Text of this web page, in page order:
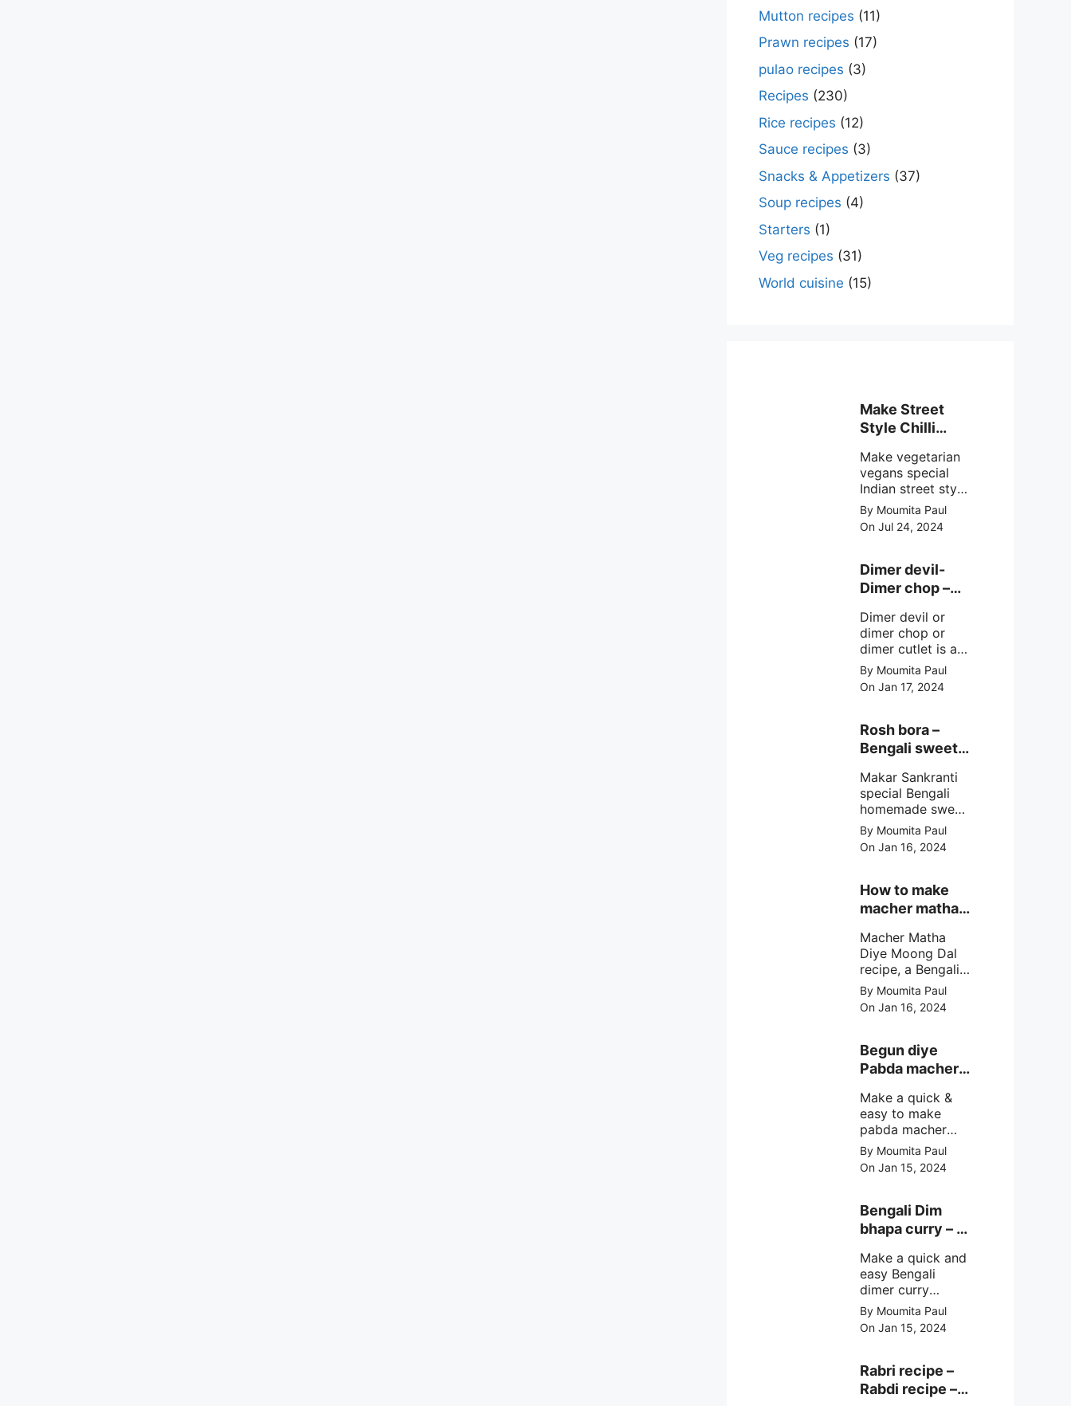
Mutton recipes (11)
Prawn recipes (17)
pulao recipes (3)
Recipes (230)
Rice recipes (12)
Sauce recipes (3)
Snacks & Appetizers (37)
Soup recipes (4)
Starters (1)
Veg recipes (31)
World cuisine (15)
Make Street
Style Chilli
recipe at ease
Make vegetarian
vegans special
Indian street style
crunchy chilli
mushroom recipe
at home with
steps.
By Moumita Paul
On Jul 24, 2024
Dimer devil-
Dimer chop –
cutlet recipe
Dimer devil or
dimer chop or
dimer cutlet is a
Bengali term
means Bengali
egg cutlet. A
coated Bengali
egg snacks made
with boiled egg,
mashed potato/
minced meat and
simple Indian
spices.
By Moumita Paul
On Jan 17, 2024
Rosh bora –
Bengali sweet
recipe?
Makar Sankranti
special Bengali
homemade sweet
Rosh bora not a
Bengali
pitha/pithe, a soft
biulir daler bora
soaked in nolen
palm jaggery
syrup).
By Moumita Paul
On Jan 16, 2024
How to make
macher matha
dal?
Macher Matha
Diye Moong Dal
recipe, a Bengali
biye bari style
non veg moong
dal recipe cooked
macher matha
make at home
easy cooking
method and
simple
ingredients.
By Moumita Paul
On Jan 16, 2024
Begun diye
Pabda macher
fish curry
Make a quick &
easy to make
pabda macher
jhol rather begun
diye pabda
macher jhol,
with brinjal, need
very simple
ingredients &
simple cooking
method with step
by step direction.
By Moumita Paul
On Jan 15, 2024
Bengali Dim
bhapa curry – a
steamed egg
curry recipe
Make a quick and
easy Bengali
dimer curry
recipe Dim Bhapa
or vapa dim with
boiled chicken
/ duck eggs(haser
dim), Shorshe
Posto bata, doi &
By Moumita Paul
On Jan 15, 2024
Rabri recipe –
Rabdi recipe –